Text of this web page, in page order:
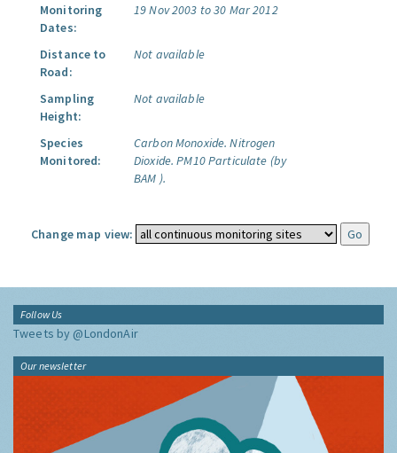
Monitoring
Dates:
19 Nov 2003 to 30 Mar 2012
Distance to
Road:
Not available
Sampling
Height:
Not available
Species
Monitored:
Carbon Monoxide. Nitrogen
Dioxide. PM10 Particulate (by
BAM ).
Change map view:
Follow Us
Tweets by @LondonAir
Our newsletter